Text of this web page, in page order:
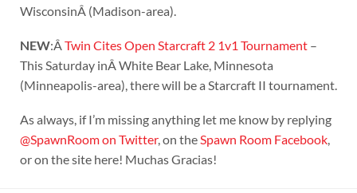
WisconsinÂ (Madison-area).
NEW:ÂTwin Cites Open Starcraft 2 1v1 Tournament–
This Saturday inÂ White Bear Lake, Minnesota
(Minneapolis-area), there will be a Starcraft II tournament.
As always, if I’m missing anything let me know by replying
@SpawnRoom on Twitter, on the Spawn Room Facebook,
or on the site here! Muchas Gracias!